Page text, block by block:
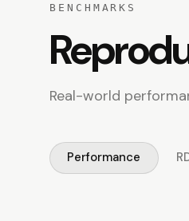
BENCHMARKS
Real-world
Performance